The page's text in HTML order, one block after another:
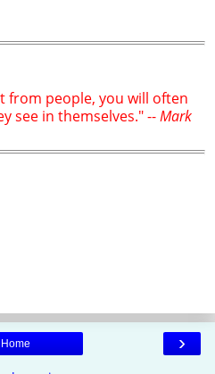
from people, you will often
see in themselves." --Mark
›
Home